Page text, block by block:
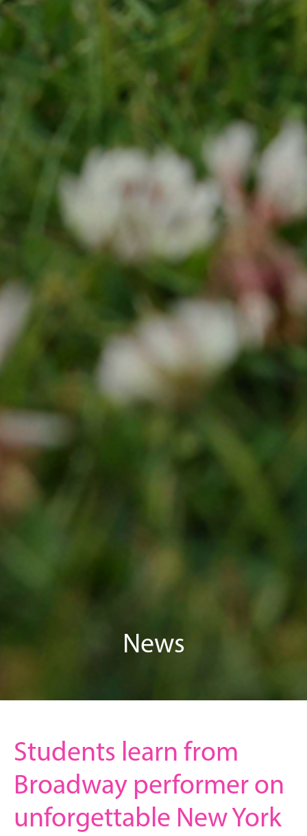
News
Students learn from
Broadway performer on
unforgettable New York